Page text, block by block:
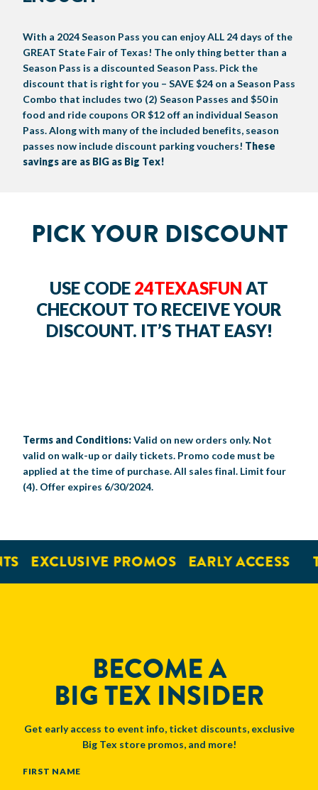
Arts & Crafts
Youth Contests
Cooking Contests
Creative Arts Cookbook
Horse Show Exhibitors
Big Tex Youth Livestock Auction
Contests
Texas Auto Show Exhibitors
Big Tex Youth Livestock Auction
Big Tex Clay Shoot Classic
Big Tex Golf Classic
Become a Food Vendor
Urban Farms Blog
BIG TEX SCHOLARSHIP PROGRAM
AGRICULTURE
Ag Awareness Day
Heritage Hall of Honor
Homeschool Education Program
State Fair Coloring Book
VOLUNTEER
Grants & Sponsorships
Big Tex Business Masterclass
Juanita Craft Humanitarian Awards
Community Blog
ABOUT US
HISTORY
HOWDY FOLKS, THIS IS BIG TEX!
2026 STATE FAIR OF TEXAS THEME
FAQS
LEADERSHIP
FINANCIAL HIGHLIGHTS
Annual Reports
CONTACT
EMPLOYMENT
MEDIA ROOM
Photo Galleries
Press Releases
CURRENT SPONSORS
DAILY ATTENDANCE
BIG TEX BLOG
FOOD
With a 2024 Season Pass you can enjoy ALL 24 days of the
GREAT State Fair of Texas! The only thing better than a
Season Pass is a discounted Season Pass. Pick the
discount that is right for you – SAVE $24 on a Season Pass
Combo that includes two (2) Season Passes and $50 in
food and ride coupons OR $12 off an individual Season
Pass. Along with many of the included benefits, season
passes now include discount parking vouchers! These
savings are as BIG as Big Tex!
PICK YOUR DISCOUNT
USE CODE 24TEXASFUN AT
CHECKOUT TO RECEIVE YOUR
DISCOUNT. IT’S THAT EASY!
Terms and Conditions:Valid on new orders only. Not
valid on walk-up or daily tickets. Promo code must be
applied at the time of purchase. All sales final. Limit four
(4). Offer expires 6/30/2024.
EXCLUSIVE PROMOS EARLY ACCESS
BECOME A
BIG TEX INSIDER
Get early access to event info, ticket discounts, exclusive
Big Tex store promos, and more!
NAME
FIRST NAME